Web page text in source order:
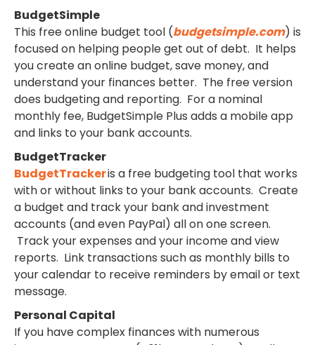
BudgetSimple
This free online budget tool (budgetsimple.com) is
focused on helping people get out of debt. It helps
you create an online budget, save money, and
understand your finances better. The free version
does budgeting and reporting. For a nominal
monthly fee, BudgetSimple Plus adds a mobile app
and links to your bank accounts.
BudgetTracker
BudgetTrackeris a free budgeting tool that works
with or without links to your bank accounts. Create
a budget and track your bank and investment
accounts (and even PayPal) all on one screen.
Track your expenses and your income and view
reports. Link transactions such as monthly bills to
your calendar to receive reminders by email or text
message.
Personal Capital
If you have complex finances with numerous